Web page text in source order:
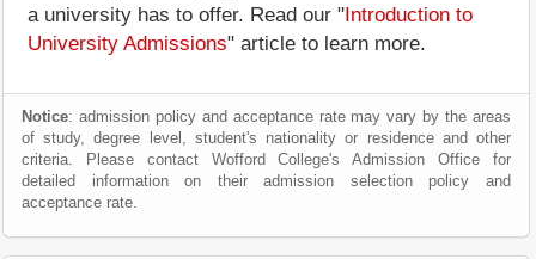
a university has to offer. Read our " Introduction to
University Admissions" article to learn more.
Notice: admission policy and acceptance rate may vary by the areas
of study, degree level, student's nationality or residence and other
criteria. Please contact Wofford College's Admission Office for
detailed information on their admission selection policy and
acceptance rate.